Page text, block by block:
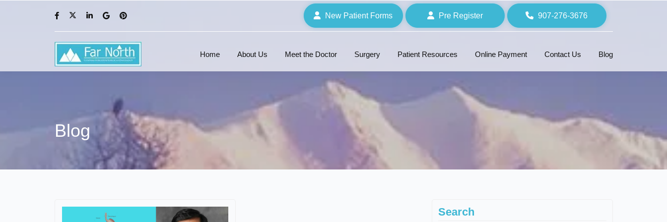
New Patient Forms Pre Register 907-276-3676
Home About Us Meet the Doctor Surgery Patient Resources Online Payment Contact Us Blog
Blog
Search